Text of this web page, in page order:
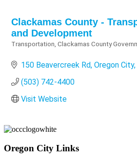
Clackamas County -
and Development
Transportation Clackamas County
150 Beavercreek Rd Oregon City
(503) 742-4400
Visit Website
Oregon City Links